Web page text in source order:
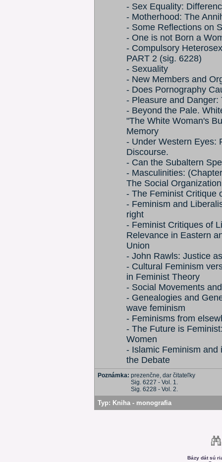
- Sex Equality:
- Motherhood: The
- Some Reflections on
- One is not Born a
- Compulsory
PART 2 (sig. 6228)
- Sexuality
- New Members and
- Does Pornography
- Pleasure and Danger:
- Beyond the Pale.
"The White Woman's
Memory
- Under Western Eyes:
Discourse.
- Can the Subaltern
- Masculinities:
The Social
- The Feminist Critique
- Feminism and
right
- Feminist Critiques of
Relevance in Eastern
Union
- John Rawls: Justice
- Cultural Feminism
in Feminist Theory
- Social Movements
- Genealogies and
wave feminism
- Feminisms from
- The Future is
Women
- Islamic Feminism and
the Debate
Poznámka: prezenčne, dar čitateľky
Sig. 6227 - Vol. 1.
Sig. 6228 - Vol. 2.
Typ: Kniha - monografia
Bázy dát sú